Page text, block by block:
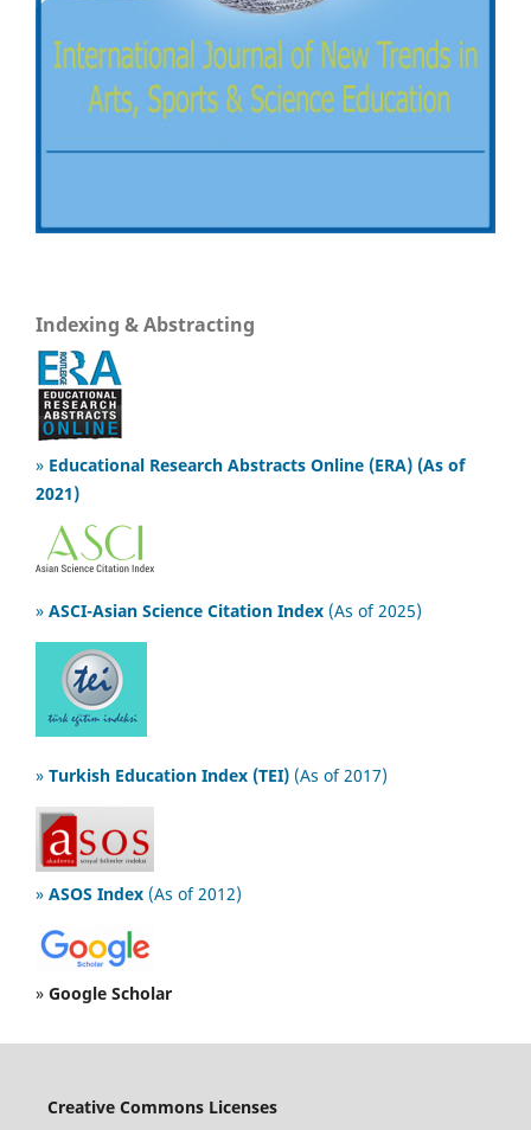
Indexing & Abstracting
» Educational Research Abstracts Online (ERA) (As of
2021)
» ASCI-Asian Science Citation Index (As of 2025)
» Turkish Education Index (TEI) (As of 2017)
» ASOS Index (As of 2012)
» Google Scholar
Creative Commons Licenses